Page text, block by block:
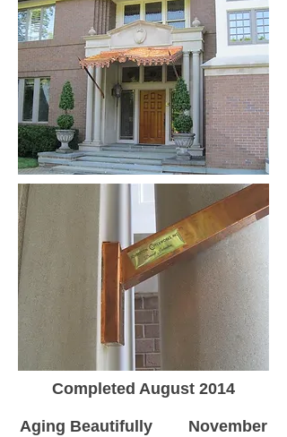
Completed August 2014
Aging Beautifully November